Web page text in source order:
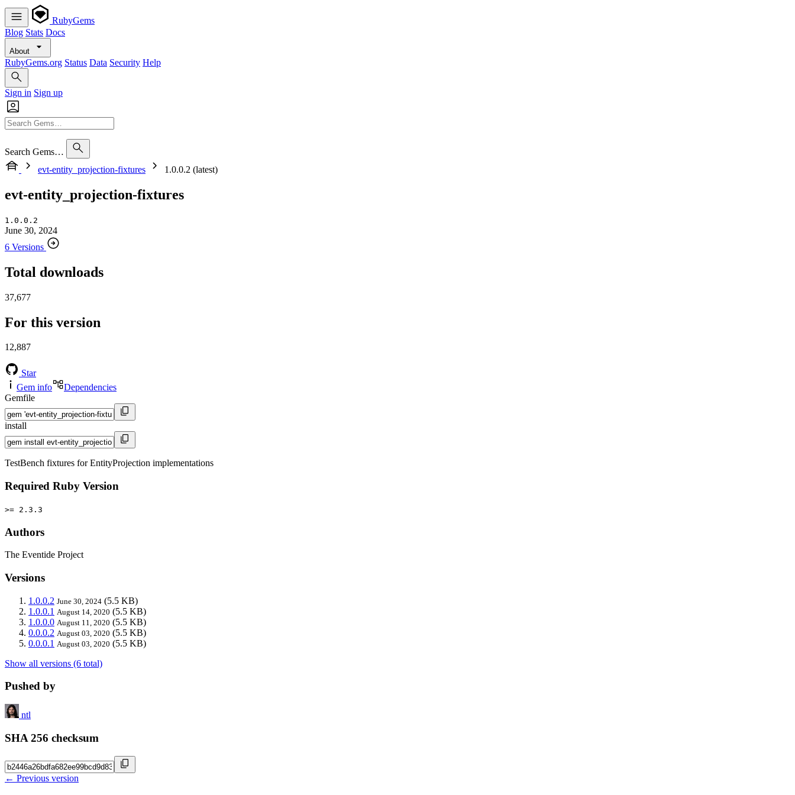
RubyGems
Blog Stats Docs
About
RubyGems.org Status Data Security Help
Sign in Sign up
Search Gems…
evt-entity_projection-fixtures
1.0.0.2 (latest)
evt-entity_projection-fixtures
1.0.0.2
June 30, 2024
6 Versions
Total downloads
37,677
For this version
12,887
Star
Gem info
Dependencies
Gemfile
install
TestBench fixtures for EntityProjection implementations
Required Ruby Version
>= 2.3.3
Authors
The Eventide Project
Versions
1.0.0.2 June 30, 2024 (5.5 KB)
1.0.0.1 August 14, 2020 (5.5 KB)
1.0.0.0 August 11, 2020 (5.5 KB)
0.0.0.2 August 03, 2020 (5.5 KB)
0.0.0.1 August 03, 2020 (5.5 KB)
Show all versions (6 total)
Pushed by
ntl
SHA 256 checksum
← Previous version